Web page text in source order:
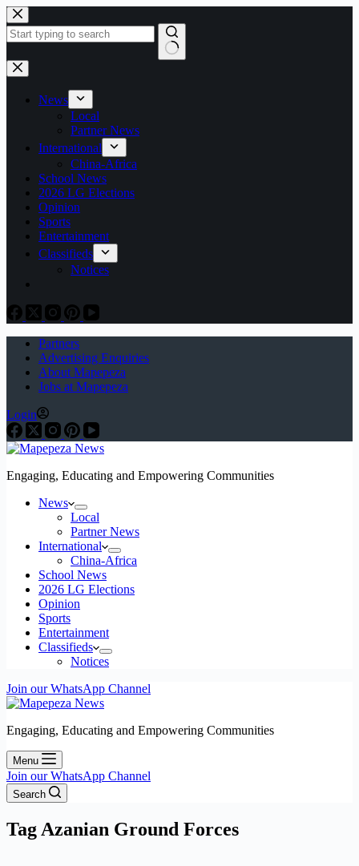
Skip
to
content
No
results
News
Local
Partner News
International
China-Africa
School News
2026 LG Elections
Opinion
Sports
Entertainment
Classifieds
Notices
Partners
Advertising Enquiries
About Mapepeza
Jobs at Mapepeza
Login
Engaging, Educating and Empowering Communities
News
Local
Partner News
International
China-Africa
School News
2026 LG Elections
Opinion
Sports
Entertainment
Classifieds
Notices
Join our WhatsApp Channel
Engaging, Educating and Empowering Communities
Menu
Join our WhatsApp Channel
Search
Tag Azanian Ground Forces